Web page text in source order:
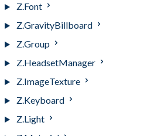
Z.Font
Z.GravityBillboard
Z.Group
Z.HeadsetManager
Z.ImageTexture
Z.Keyboard
Z.Light